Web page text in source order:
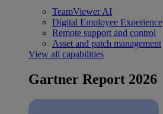
TeamViewer AI
Digital Employee Experience
Remote support and control
Asset and patch management
View all capabilities
Gartner Report 2026